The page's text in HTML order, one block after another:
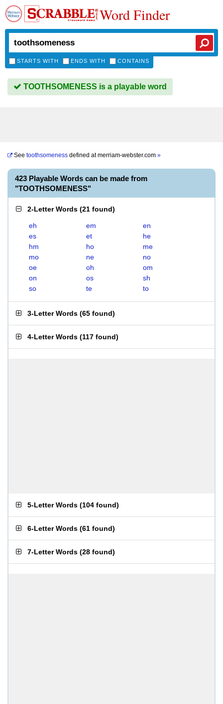
Word Finder
STARTS WITH ENDS WITH CONTAINS
TOOTHSOMENESS is a playable word
See toothsomeness defined atmerriam-webster.com »
423 Playable Words can be made from
"TOOTHSOMENESS"
2-Letter Words (21 found)
eh em
en
es
et
he
hm
ho
me
mo
ne
no
oe
oh
om
on
os
sh
so
te to
3-Letter Words (65 found)
4-Letter Words (117 found)
5-Letter Words (104 found)
6-Letter Words (61 found)
7-Letter Words (28 found)